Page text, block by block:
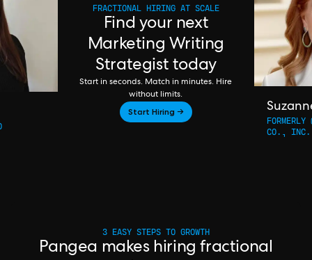
FRACTIONAL HIRING AT SCALE
Find your next
Marketing Writing
Strategist today
Start in seconds. Match in minutes. Hire
without limits.
Start Hiring →
CO., INC.
3 EASY STEPS TO GROWTH
Pangea makes hiring fractional